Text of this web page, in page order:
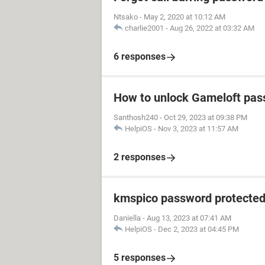
Ntsako - May 2, 2020 at 10:12 AM
charlie2001 - Aug 26, 2022 at 03:32 AM
6 responses
How to unlock Gameloft
Santhosh240 - Oct 29, 2023 at 09:38 PM
HelpiOS - Nov 3, 2023 at 11:57 AM
2 responses
kmspico password protected
Daniella - Aug 13, 2023 at 07:41 AM
HelpiOS - Dec 2, 2023 at 04:45 PM
5 responses